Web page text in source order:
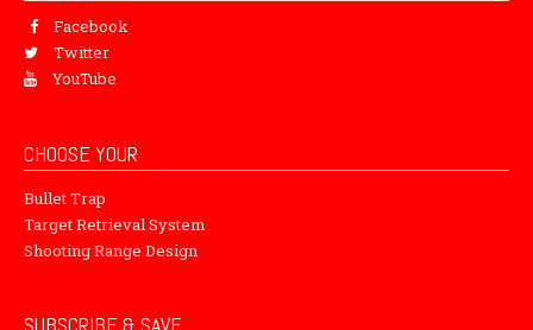
Facebook
Twitter
YouTube
CHOOSE YOUR
Bullet Trap
Target Retrieval System
Shooting Range Design